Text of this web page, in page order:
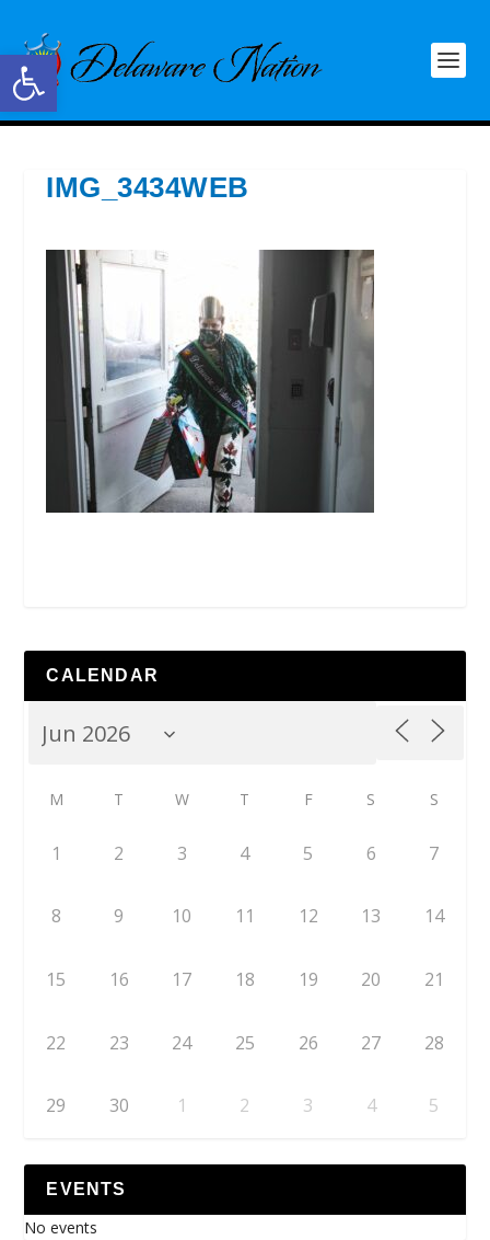
Open toolbar
IMG_3434WEB
CALENDAR
M T W T F S S
1 2 3 4 5 6 7
8 9 10 11 12 13 14
15 16 17 18 19 20 21
22 23 24 25 26 27 28
29 30 1 2 3 4 5
EVENTS
No events